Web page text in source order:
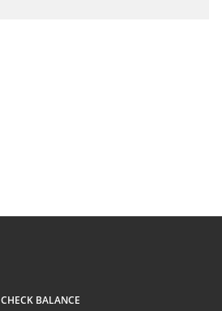
CHECK BALANCE